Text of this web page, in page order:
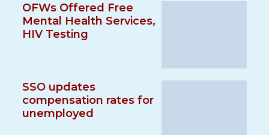
OFWs Offered Free
Mental Health Services,
HIV Testing
SSO updates
compensation rates for
unemployed